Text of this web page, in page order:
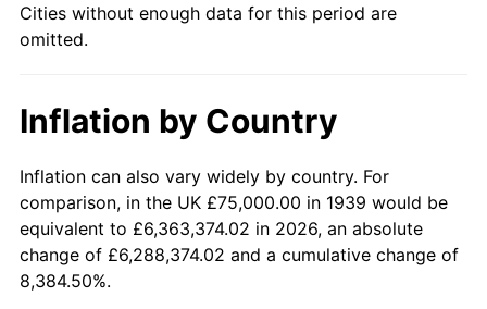
1987 $612,949.64 3.65%
1989 $669,064.75 4.82%
1990 $705,215.83 5.40%
1991 $734,892.09 4.21%
1992
Cities without enough data for this period are
omitted.
Inflation by Country
Inflation can also vary widely by country. For
comparison, in the UK £75,000.00 in 1939 would be
equivalent to £6,363,374.02 in 2026, an absolute
change of £6,288,374.02 and a cumulative change of
8,384.50%.